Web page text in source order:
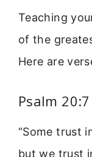
Teaching
of the
Here are
Psalm
“Some trust
but we trust